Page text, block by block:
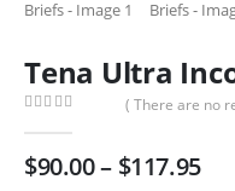
Tena Ultra
( There are no
$90.00– $117.95